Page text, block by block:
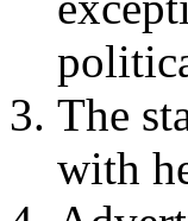
The
with